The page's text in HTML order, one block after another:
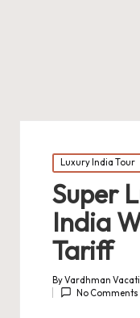
Posted
in
Luxury India Tour
Super
India
Tariff
Posted
by
ByVardhman
No Comments